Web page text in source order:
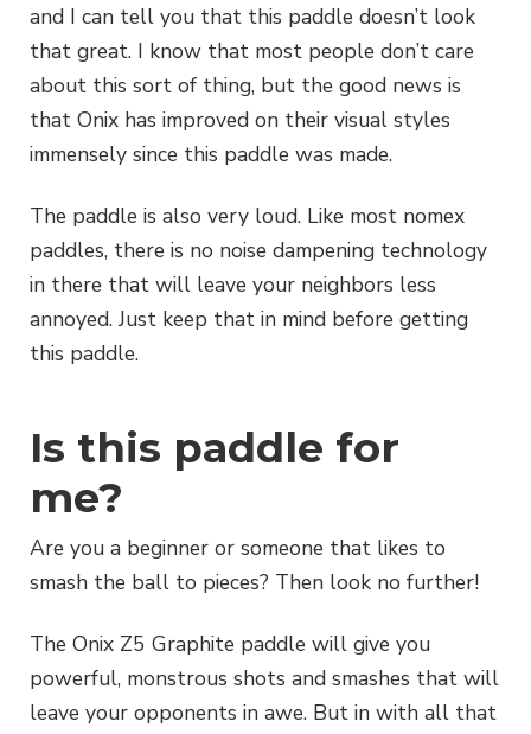
and I can tell you that this paddle doesn’t look
that great. I know that most people don’t care
about this sort of thing, but the good news is
that Onix has improved on their visual styles
immensely since this paddle was made.
The paddle is also very loud. Like most nomex
paddles, there is no noise dampening technology
in there that will leave your neighbors less
annoyed. Just keep that in mind before getting
this paddle.
Is this paddle for
me?
Are you a beginner or someone that likes to
smash the ball to pieces? Then look no further!
The Onix Z5 Graphite paddle will give you
powerful, monstrous shots and smashes that will
leave your opponents in awe. But in with all that